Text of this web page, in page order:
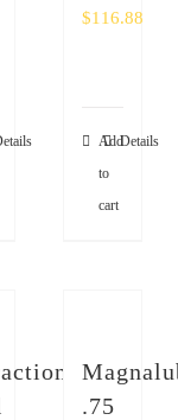
$116.88
Add
to
cart
Details
.75